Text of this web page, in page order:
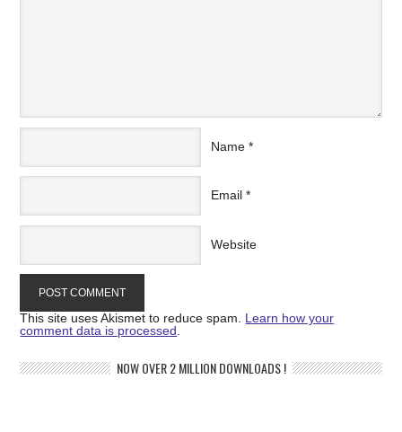
Name *
Email *
Website
This site uses Akismet to reduce spam. Learn how your
comment data is processed.
NOW OVER 2 MILLION DOWNLOADS !